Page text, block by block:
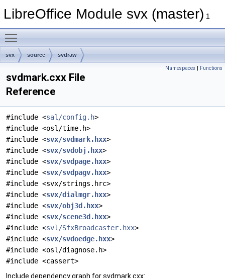
LibreOffice Module svx (master) 1
svx source svdraw
Namespaces | Functions
svdmark.cxx File
Reference
#include <sal/config.h>
#include <osl/time.h>
#include <svx/svdmark.hxx>
#include <svx/svdobj.hxx>
#include <svx/svdpage.hxx>
#include <svx/svdpagv.hxx>
#include <svx/strings.hrc>
#include <svx/dialmgr.hxx>
#include <svx/obj3d.hxx>
#include <svx/scene3d.hxx>
#include <svl/SfxBroadcaster.hxx>
#include <svx/svdoedge.hxx>
#include <osl/diagnose.h>
#include <cassert>
Include dependency graph for svdmark.cxx: